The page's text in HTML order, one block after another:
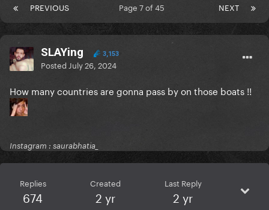
PREVIOUS NEXT
Page 7 of 45
SLAYing 3,153
Posted July 26, 2024
How many countries are gonna pass by on those boats !!
Instagram : saurabhatia_
Replies
674
Created
2 yr
Last Reply
2 yr